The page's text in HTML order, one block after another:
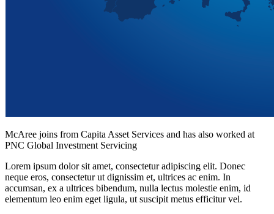
McAree joins from Capita Asset Services and has also worked at
PNC Global Investment Servicing
Lorem ipsum dolor sit amet, consectetur adipiscing elit. Donec
neque eros, consectetur ut dignissim et, ultrices ac enim. In
accumsan, ex a ultrices bibendum, nulla lectus molestie enim, id
elementum leo enim eget ligula, ut suscipit metus efficitur vel.